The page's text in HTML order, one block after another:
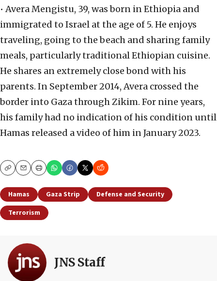
• Avera Mengistu, 39, was born in Ethiopia and
immigrated to Israel at the age of 5. He enjoys
traveling, going to the beach and sharing family
meals, particularly traditional Ethiopian cuisine.
He shares an extremely close bond with his
parents. In September 2014, Avera crossed the
border into Gaza through Zikim. For nine years,
his family had no indication of his condition until
Hamas released a video of him in January 2023.
CopyEmailPrint
Hamas Gaza Strip
Defense and Security
Terrorism
JNS Staff